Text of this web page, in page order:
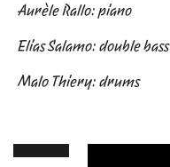
Aurèle Rallo: piano
Elias Salamo: double bass
Malo Thiery: drums